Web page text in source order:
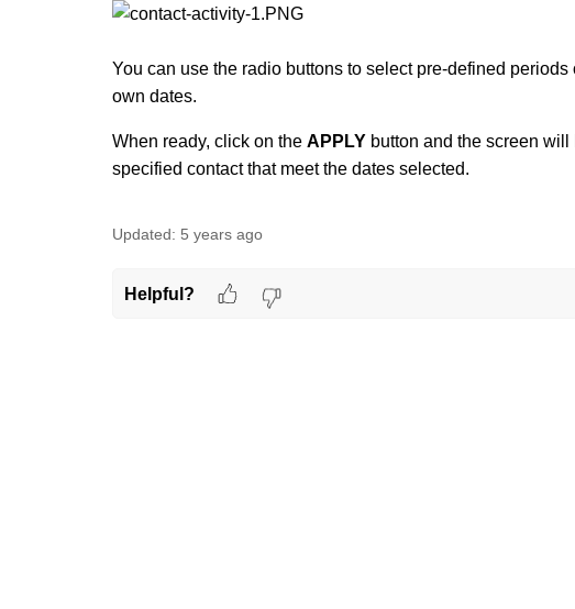
You can use the radio buttons to select pre-defined
own dates.
When ready, click on the APPLY button and the screen
specified contact that meet the dates selected.
Updated: 5 years ago
Helpful?